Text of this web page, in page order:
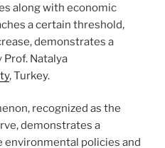
along with economic
a certain threshold,
demonstrates a
Natalya
, Turkey.
recognized as the
demonstrates a
policies and